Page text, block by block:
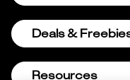
Amazon
Deals &
Birthday
Resources